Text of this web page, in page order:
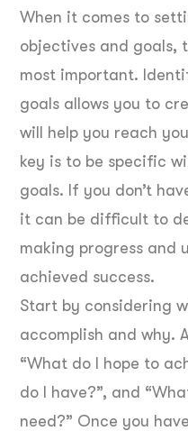
When it comes to
objectives and goals,
most important.
goals allows you to
will help you reach
key is to be specific
goals. If you don’t
it can be difficult to
making progress and
achieved success.
Start by considering
accomplish and why.
“What do I hope to
do I have?”, and
need?” Once you